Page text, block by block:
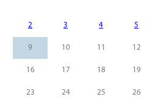
2 3 4 5
9 10 11 12
16 17 18 19
23 24 25 26